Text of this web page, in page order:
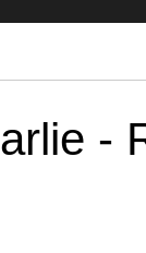
-